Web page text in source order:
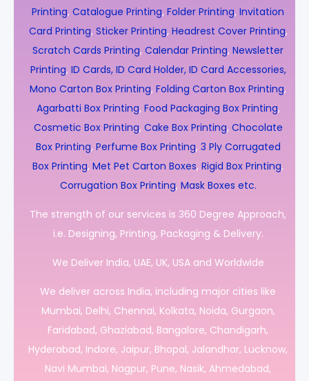
Printing, Catalogue Printing, Folder Printing, Invitation
Card Printing, Sticker Printing, Headrest Cover Printing,
Scratch Cards Printing, Calendar Printing, Newsletter
Printing, ID Cards, ID Card Holder, ID Card Accessories,
Mono Carton Box Printing, Folding Carton Box Printing,
Agarbatti Box Printing, Food Packaging Box Printing,
Cosmetic Box Printing, Cake Box Printing, Chocolate
Box Printing, Perfume Box Printing, 3 Ply Corrugated
Box Printing, Met Pet Carton Boxes, Rigid Box Printing,
Corrugation Box Printing, Mask Boxes etc.
The strength of our services is 360 Degree Approach,
i.e. Designing, Printing, Packaging & Delivery.
We Deliver India, UAE, UK, USA and Worldwide
We deliver across India, including major cities like
Mumbai, Delhi, Chennai, Kolkata, Noida, Gurgaon,
Faridabad, Ghaziabad, Bangalore, Chandigarh,
Hyderabad, Indore, Jaipur, Bhopal, Jalandhar, Lucknow,
Navi Mumbai, Nagpur, Pune, Nasik, Ahmedabad,